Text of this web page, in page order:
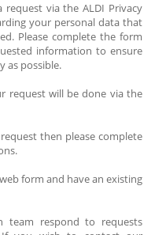
via the ALDI Privacy
your personal data that
Please complete the form
information to ensure
as possible.
request will be done via the
then please complete
form and have an existing
team respond to requests